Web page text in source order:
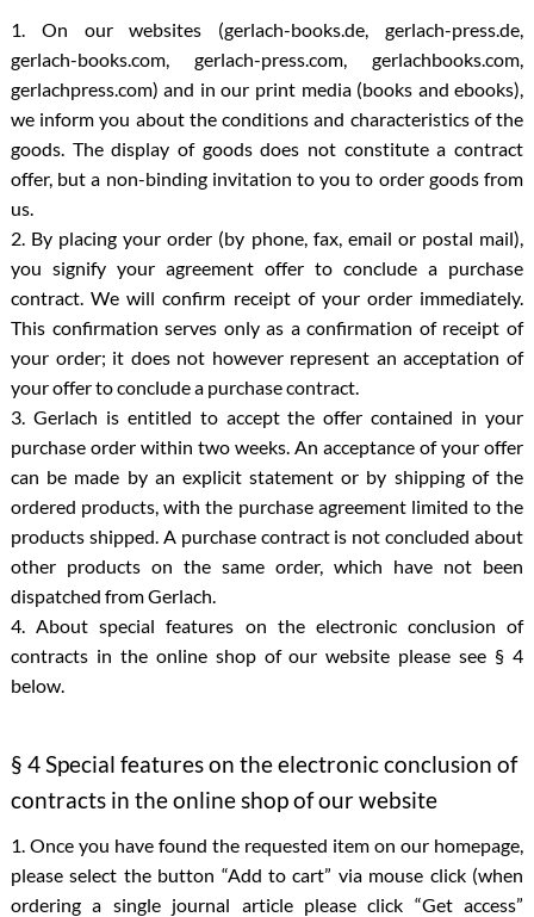
1. On our websites (gerlach-books.de, gerlach-press.de,
gerlach-books.com, gerlach-press.com, gerlachbooks.com,
gerlachpress.com) and in our print media (books and ebooks),
we inform you about the conditions and characteristics of the
goods. The display of goods does not constitute a contract
offer, but a non-binding invitation to you to order goods from
us.
2. By placing your order (by phone, fax, email or postal mail),
you signify your agreement offer to conclude a purchase
contract. We will confirm receipt of your order immediately.
This confirmation serves only as a confirmation of receipt of
your order; it does not however represent an acceptation of
your offer to conclude a purchase contract.
3. Gerlach is entitled to accept the offer contained in your
purchase order within two weeks. An acceptance of your offer
can be made by an explicit statement or by shipping of the
ordered products, with the purchase agreement limited to the
products shipped. A purchase contract is not concluded about
other products on the same order, which have not been
dispatched from Gerlach.
4. About special features on the electronic conclusion of
contracts in the online shop of our website please see § 4
below.
§ 4 Special features on the electronic conclusion of
contracts in the online shop of our website
1. Once you have found the requested item on our homepage,
please select the button “Add to cart” via mouse click (when
ordering a single journal article please click “Get access”